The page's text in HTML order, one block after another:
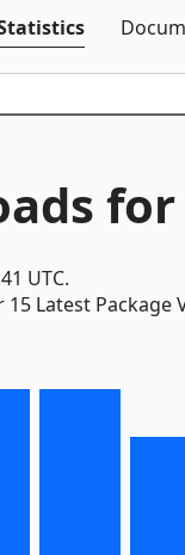
for
UTC.
Latest Package